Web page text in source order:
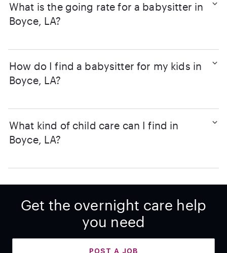
What is the going rate for a babysitter in
Boyce, LA?
How do I find a babysitter for my kids in
Boyce, LA?
What kind of child care can I find in
Boyce, LA?
Get the overnight care help
you need
POST A JOB